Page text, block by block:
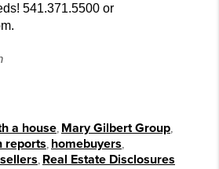
541.371.5500 or
a house Mary Gilbert Group
reports homebuyers
Real Estate Disclosures